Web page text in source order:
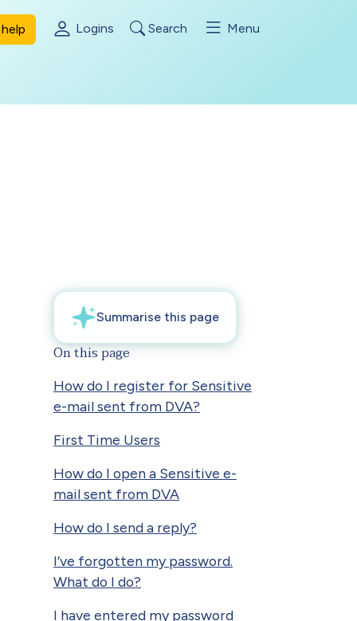
Logins Search Menu
On this page
How do I register for Sensitive
e-mail sent from DVA?
First Time Users
How do I open a Sensitive e-
mail sent from DVA
How do I send a reply?
I’ve forgotten my password.
What do I do?
I have entered my password